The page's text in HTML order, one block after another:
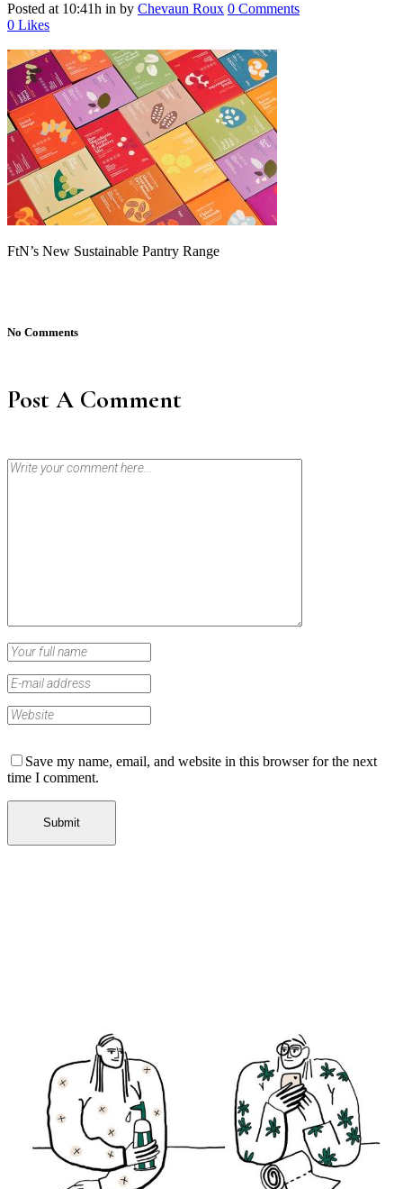
Posted at 10:41h in by Chevaun Roux 0 Comments
0 Likes
FtN’s New Sustainable Pantry Range
No Comments
Post A Comment
Save my name, email, and website in this browser for the next
time I comment.